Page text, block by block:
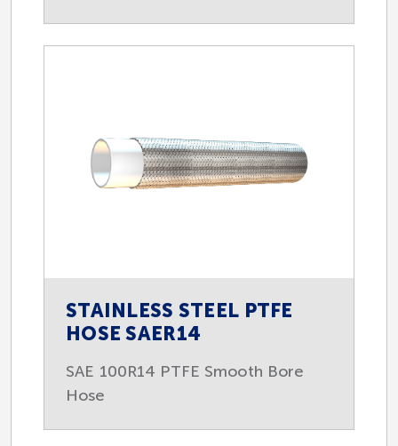
STAINLESS STEEL PTFE
HOSE SAER14
SAE 100R14 PTFE Smooth Bore
Hose